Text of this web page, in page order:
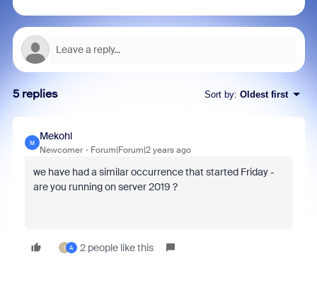
5 replies Sort by: Oldest first
M
Mekohl
Newcomer Forum|Forum|2 years ago
we have had a similar occurrence that started Friday -
are you running on server 2019 ?
I A 2 people like this